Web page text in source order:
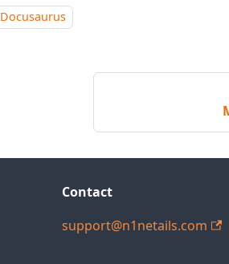
Docusaurus
Contact
support@n1netails.com